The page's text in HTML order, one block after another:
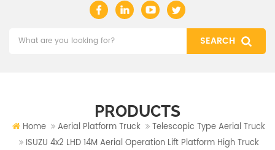
PRODUCTS
Home Aerial Platform Truck
Telescopic Type Aerial Truck
ISUZU 4x2 LHD 14M Aerial Operation Lift Platform High Truck